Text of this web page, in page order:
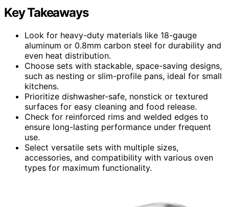
Key Takeaways
Look for heavy-duty materials like 18-gauge
aluminum or 0.8mm carbon steel for durability and
even heat distribution.
Choose sets with stackable, space-saving designs,
such as nesting or slim-profile pans, ideal for small
kitchens.
Prioritize dishwasher-safe, nonstick or textured
surfaces for easy cleaning and food release.
Check for reinforced rims and welded edges to
ensure long-lasting performance under frequent
use.
Select versatile sets with multiple sizes,
accessories, and compatibility with various oven
types for maximum functionality.